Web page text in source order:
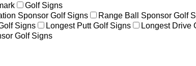
Golf Signs
Sponsor Golf Signs Range Ball Sponsor Golf
Signs Longest Putt Golf Signs Longest Drive
Golf Signs